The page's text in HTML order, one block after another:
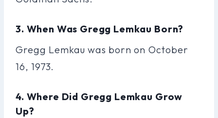
3. When Was Gregg Lemkau Born?
Gregg Lemkau was born on October
16, 1973.
4. Where Did Gregg Lemkau Grow
Up?